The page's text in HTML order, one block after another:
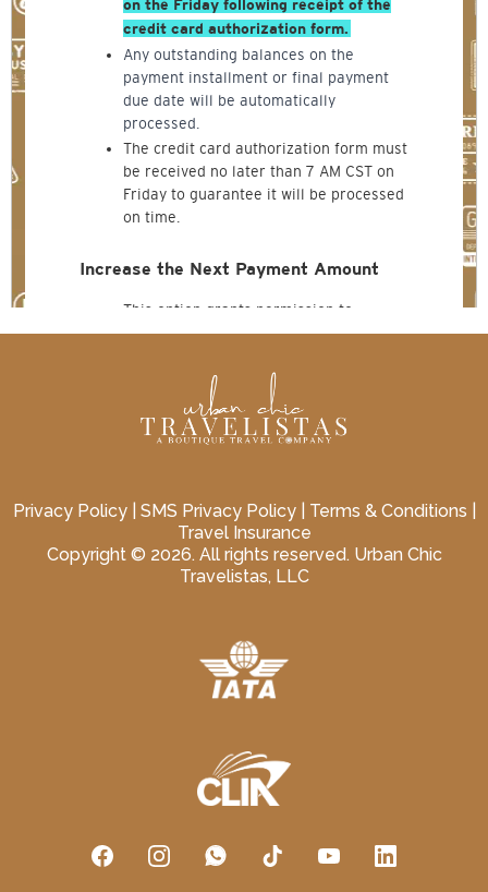
Privacy Policy| SMS Privacy Policy| Terms & Conditions
Travel Insurance
Copyright © 2026. All rights reserved. Urban Chic
Travelistas, LLC